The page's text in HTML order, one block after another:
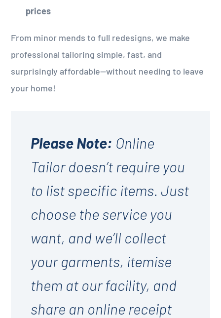
prices
From minor mends to full redesigns, we make
professional tailoring simple, fast, and
surprisingly affordable—without needing to leave
your home!
Please Note: Online
Tailor doesn’t require you
to list specific items. Just
choose the service you
want, and we’ll collect
your garments, itemise
them at our facility, and
share an online receipt